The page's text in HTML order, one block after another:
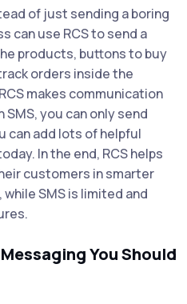
of just sending a boring
can use RCS to send a
products, buttons to buy
orders inside the
makes communication
SMS, you can only send
can add lots of helpful
In the end, RCS helps
customers in smarter
SMS is limited and
You Should